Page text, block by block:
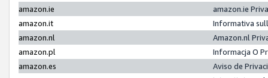
amazon.ie
amazon.ie
amazon.it
Informativa
amazon.nl
Amazon.nl
amazon.pl
Informacja O
amazon.es
Aviso de